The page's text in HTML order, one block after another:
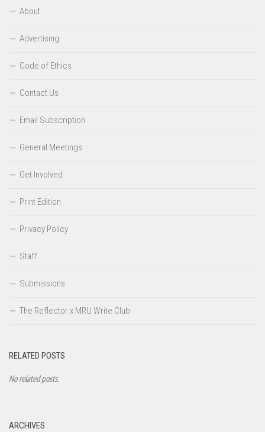
About
Advertising
Code of Ethics
Contact Us
Email Subscription
General Meetings
Get Involved
Print Edition
Privacy Policy
Staff
Submissions
The Reflector x MRU Write Club
RELATED POSTS
No related posts.
ARCHIVES